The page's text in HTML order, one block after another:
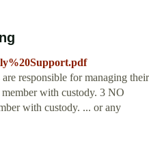
responsible for managing their
with custody. 3 NO
with custody. ... or any